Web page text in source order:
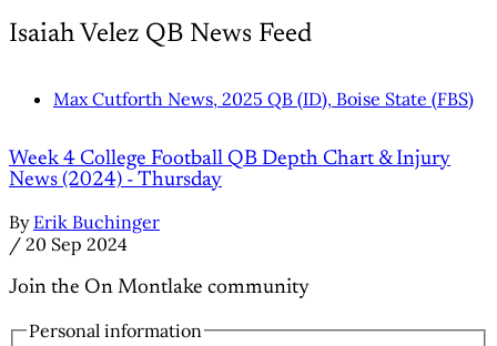
Isaiah Velez QB News Feed
Max Cutforth News, 2025 QB (ID), Boise State (FBS)
Week 4 College Football QB Depth Chart & Injury
News (2024) - Thursday
By Erik Buchinger
/ 20 Sep 2024
Join the On Montlake community
Personal information